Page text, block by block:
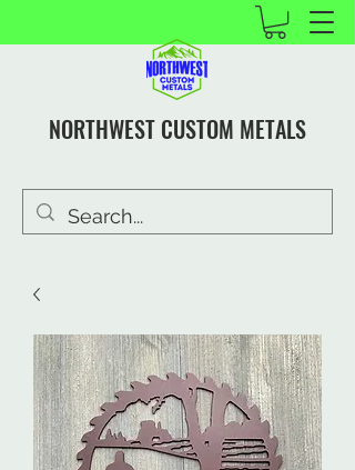
NORTHWEST CUSTOM METALS